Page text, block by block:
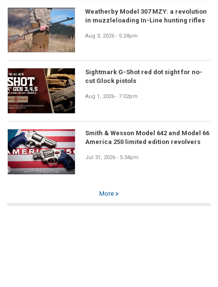
Weatherby Model 307 MZY: a revolution
in muzzleloading In-Line hunting rifles
Aug 3, 2026 - 5:24pm
Sightmark G-Shot red dot sight for no-
cut Glock pistols
Aug 1, 2026 - 7:02pm
Smith & Wesson Model 642 and Model 66
America 250 limited edition revolvers
Jul 31, 2026 - 5:34pm
More